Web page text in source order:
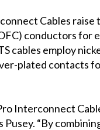
Cables raise
conductors for
cables employ
plated contacts
Interconnect
“By